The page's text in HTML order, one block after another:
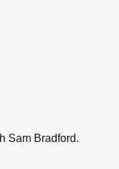
Sam Bradford.